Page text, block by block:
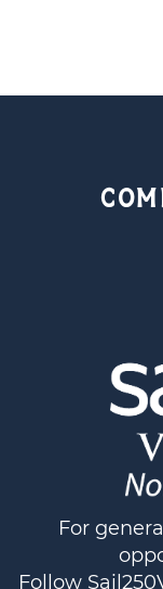
For
Follow